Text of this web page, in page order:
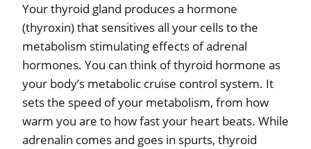
Your thyroid gland produces a hormone
(thyroxin) that sensitives all your cells to the
metabolism stimulating effects of adrenal
hormones. You can think of thyroid hormone as
your body’s metabolic cruise control system. It
sets the speed of your metabolism, from how
warm you are to how fast your heart beats. While
adrenalin comes and goes in spurts, thyroid